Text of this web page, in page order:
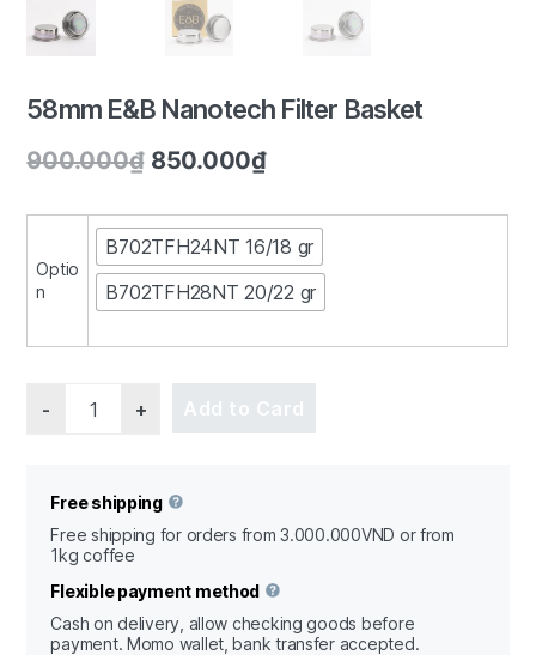
1/3
58mm E&B Nanotech Filter Basket
900.000₫ 850.000₫
Optio
n
B702TFH24NT 16/18 gr
B702TFH28NT 20/22 gr
Add to Card
Free shipping
Free shipping for orders from 3.000.000VND or from
1kg coffee
Flexible payment method
Cash on delivery, allow checking goods before
payment. Momo wallet, bank transfer accepted.